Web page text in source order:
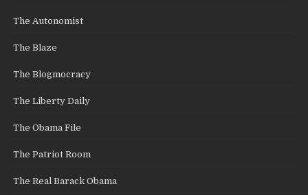
The Autonomist
The Blaze
The Blogmocracy
The Liberty Daily
The Obama File
The Patriot Room
The Real Barack Obama